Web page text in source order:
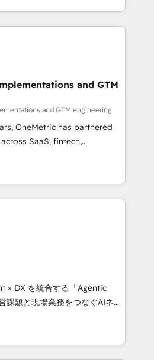
We specialise in
Integration and
thousands of successful
market and enterprise
and AI to design connected
scalable revenue
RevOps, CRM and data
and strategic marketing,
FLAIR framework
Elite
and technology to help
and grow stronger.
and GTM
and GTM engineering
OneMetric has partnered
SaaS, fintech,
and other industries. With
experts, we deliver scalable
and RevOps challenges.
ensuring smooth setup
ensuring migration
without data loss or
revenue efficiency. 🔹
with your tech stack
configurations. We are
27001 certified, reinforcing
× DX を統合する「Agentic
として、HubSpot Eliteの実装
ます。 💡 100inc は何
を共通基盤に、AIエージェン